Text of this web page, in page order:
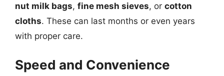
nut milk bags, fine mesh sieves, or cotton
cloths. These can last months or even years
with proper care.
Speed and Convenience